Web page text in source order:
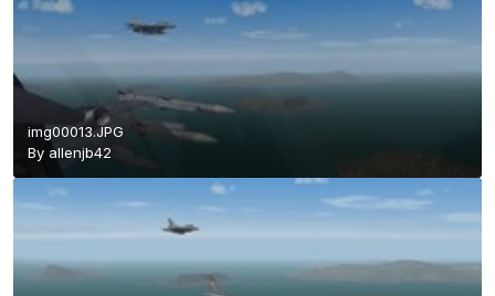
img00013.JPG
By allenjb42